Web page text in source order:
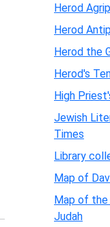
Herod
Herod
Herod the
Herod's
High
Jewish
Times
Library
Map of
Map of the
Judah